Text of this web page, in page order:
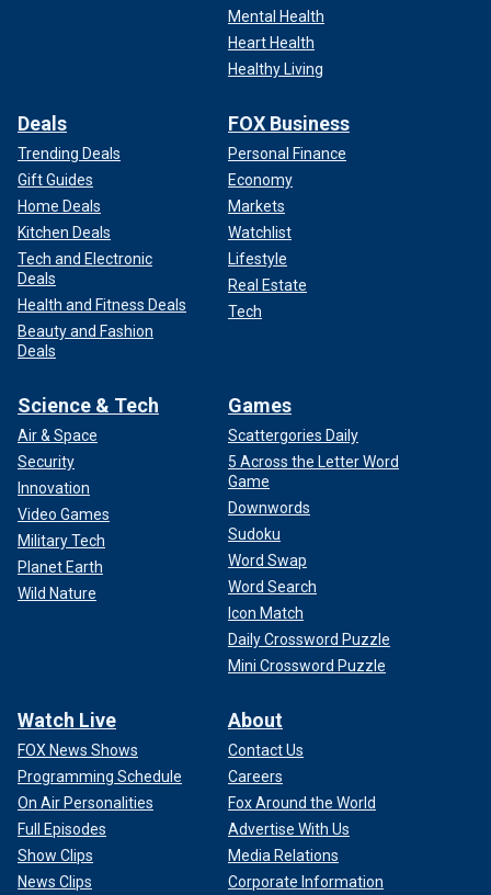
Mental Health
Heart Health
Healthy Living
Deals
Trending Deals
Gift Guides
Home Deals
Kitchen Deals
Tech and Electronic
Deals
Health and Fitness Deals
Beauty and Fashion
Deals
FOX Business
Personal Finance
Economy
Markets
Watchlist
Lifestyle
Real Estate
Tech
Science & Tech
Air & Space
Security
Innovation
Video Games
Military Tech
Planet Earth
Wild Nature
Games
Scattergories Daily
5 Across the Letter Word
Game
Downwords
Sudoku
Word Swap
Word Search
Icon Match
Daily Crossword Puzzle
Mini Crossword Puzzle
Watch Live
FOX News Shows
Programming Schedule
On Air Personalities
Full Episodes
Show Clips
News Clips
About
Contact Us
Careers
Fox Around the World
Advertise With Us
Media Relations
Corporate Information